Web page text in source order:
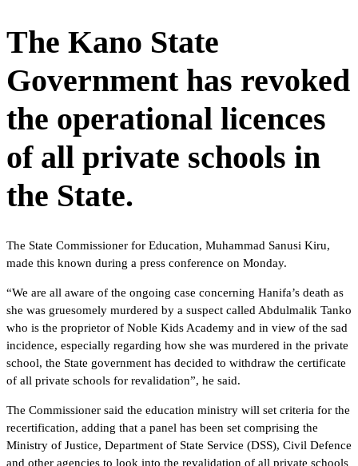
The Kano State
Government has revoked
the operational licences
of all private schools in
the State.
The State Commissioner for Education, Muhammad Sanusi Kiru,
made this known during a press conference on Monday.
“We are all aware of the ongoing case concerning Hanifa’s death as
she was gruesomely murdered by a suspect called Abdulmalik Tanko
who is the proprietor of Noble Kids Academy and in view of the sad
incidence, especially regarding how she was murdered in the private
school, the State government has decided to withdraw the certificate
of all private schools for revalidation”, he said.
The Commissioner said the education ministry will set criteria for the
recertification, adding that a panel has been set comprising the
Ministry of Justice, Department of State Service (DSS), Civil Defence
and other agencies to look into the revalidation of all private schools